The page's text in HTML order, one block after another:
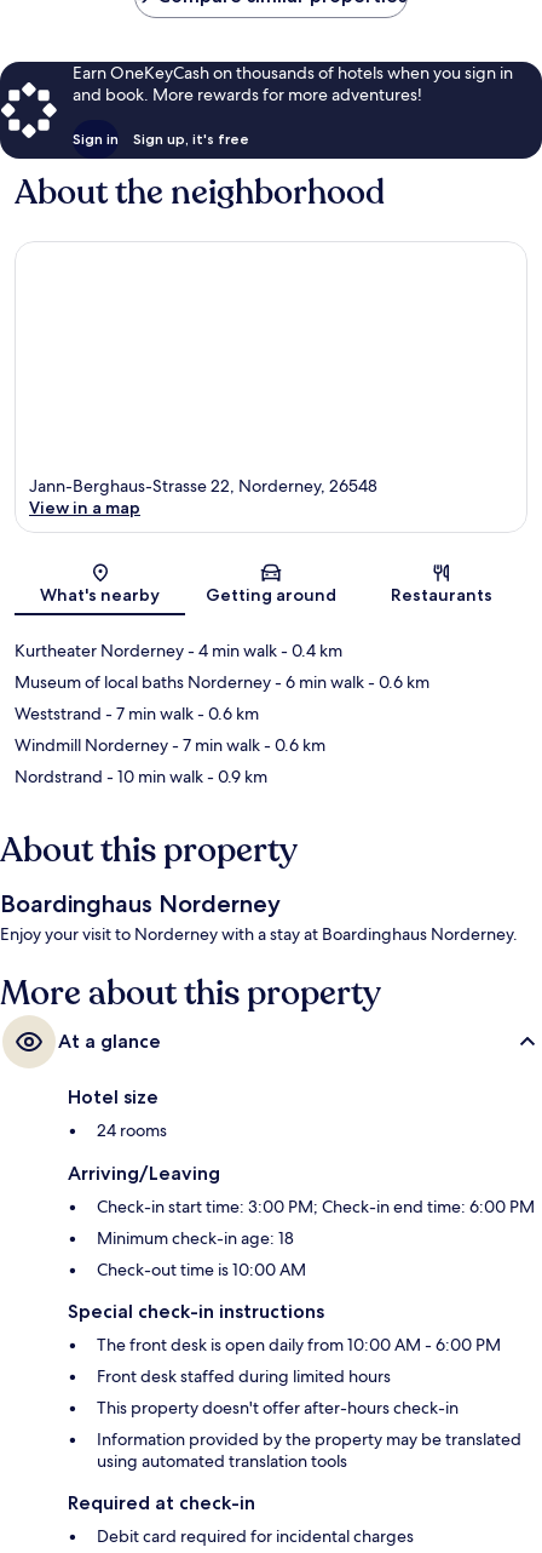
Earn OneKeyCash on thousands of hotels when you sign in
and book. More rewards for more adventures!
Sign in Sign up, it's free
About the neighborhood
Map
Jann-Berghaus-Strasse 22, Norderney, 26548
View in a map
What's nearby Getting around Restaurants
Kurtheater Norderney- 4 min walk- 0.4 km
Museum of local baths Norderney- 6 min walk- 0.6 km
Weststrand - 7 min walk- 0.6 km
Windmill Norderney- 7 min walk- 0.6 km
Nordstrand - 10 min walk- 0.9 km
About this property
Boardinghaus Norderney
Enjoy your visit to Norderney with a stay at Boardinghaus Norderney.
More about this property
At a glance
Hotel size
24 rooms
Arriving/Leaving
Check-in start time: 3:00 PM; Check-in end time: 6:00 PM
Minimum check-in age: 18
Check-out time is 10:00 AM
Special check-in instructions
The front desk is open daily from 10:00 AM - 6:00 PM
Front desk staffed during limited hours
This property doesn't offer after-hours check-in
Information provided by the property may be translated
using automated translation tools
Required at check-in
Debit card required for incidental charges